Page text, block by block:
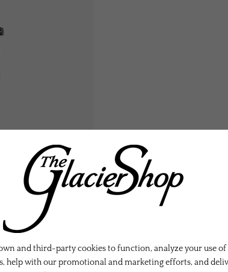
and third-party cookies to function, analyze your use
help with our promotional and marketing efforts, and